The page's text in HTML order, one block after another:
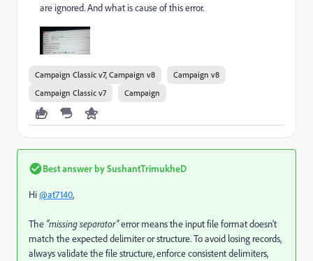
are ignored. And what is cause of this error.
Campaign Classic v7, Campaign v8
Campaign v8
Campaign Classic v7
Campaign
Best answer bySushantTrimukheD
Hi@at7140,
The “missing separator”error means the input file format doesn’t
match the expected delimiter or structure. To avoid losing records,
always validate the file structure, enforce consistent delimiters,